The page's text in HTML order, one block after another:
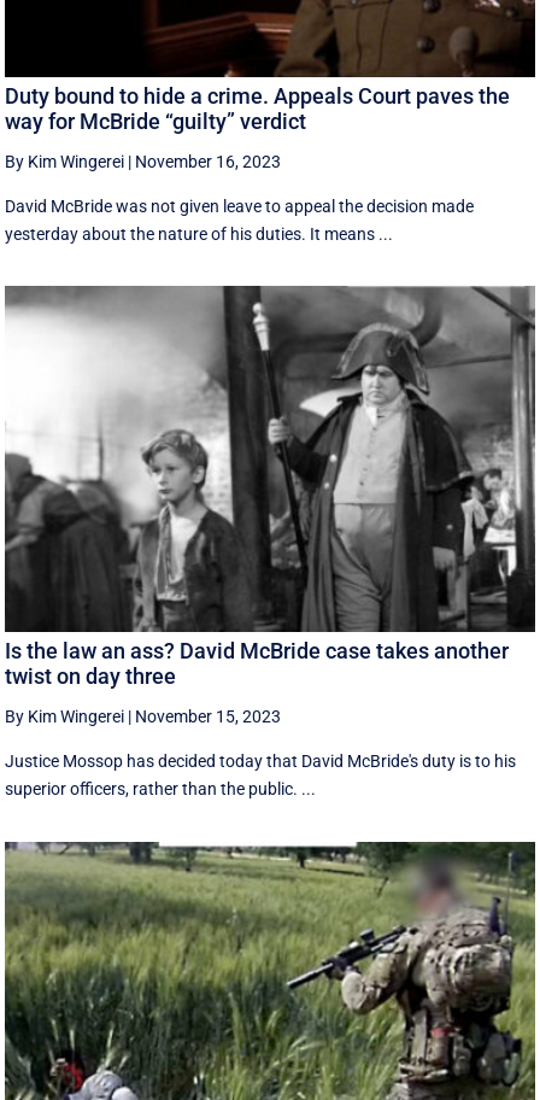
Duty bound to hide a crime. Appeals Court paves the
way for McBride “guilty” verdict
By Kim Wingerei | November 16, 2023
David McBride was not given leave to appeal the decision made
yesterday about the nature of his duties. It means ...
Is the law an ass? David McBride case takes another
twist on day three
By Kim Wingerei | November 15, 2023
Justice Mossop has decided today that David McBride's duty is to his
superior officers, rather than the public. ...